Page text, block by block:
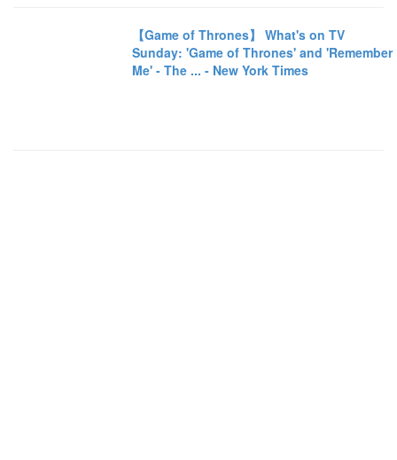
【Game of Thrones】 What's on TV
Sunday: 'Game of Thrones' and 'Remember
Me' - The ... - New York Times